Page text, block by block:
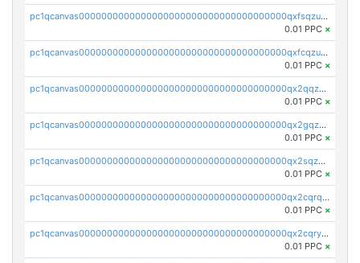
pc1qcanvas0000000000000000000000000000000000000qxfsqzuzsc9mt2p
0.01 PPC ×
pc1qcanvas0000000000000000000000000000000000000qxfcqzuzsn7jnpw
0.01 PPC ×
pc1qcanvas0000000000000000000000000000000000000qx2qqzuzsuj9map
0.01 PPC ×
pc1qcanvas0000000000000000000000000000000000000qx2gqzuzshfvrkw
0.01 PPC ×
pc1qcanvas0000000000000000000000000000000000000qx2sqzuzs2dhztl
0.01 PPC ×
pc1qcanvas0000000000000000000000000000000000000qx2cqrqzsptzryw
0.01 PPC ×
pc1qcanvas0000000000000000000000000000000000000qx2cqryzsfr0dm4
0.01 PPC ×